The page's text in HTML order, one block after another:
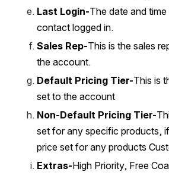
Last Login-The date and
contact logged in.
Sales Rep-This is the sales
the account.
Default Pricing Tier-This is
set to the account
Non-Default Pricing Tier-
set for any specific products,
price set for any products
Extras-High Priority, Free